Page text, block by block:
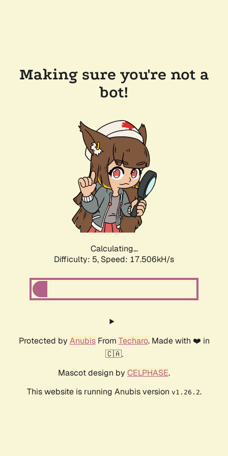
Making sure you're not a
bot!
Calculating...
Difficulty: 5, Speed: 17.506kH/s
Protected by AnubisFrom Techaro. Made with ❤️ in
🇨🇦.
Mascot design by CELPHASE.
This website is running Anubis version v1.26.2.